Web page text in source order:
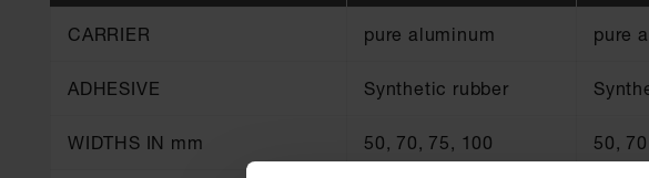
CARRIER pure aluminum pure
ADHESIVE Synthetic rubber
WIDTHS IN mm 50, 70, 75, 100 50,